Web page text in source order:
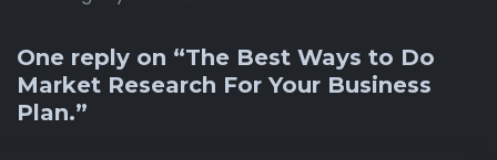
One reply on “The Best Ways to Do
Market Research For Your Business
Plan.”